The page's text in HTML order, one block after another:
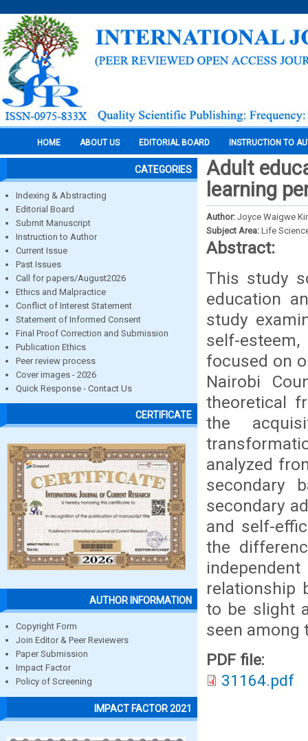
HOME ABOUT US EDITORIAL BOARD INSTRUCTION TO
CATEGORIES
Indexing & Abstracting
Editorial Board
Submit Manuscript
Instruction to Author
Current Issue
Past Issues
Call for papers/August2026
Ethics and Malpractice
Conflict of Interest Statement
Statement of Informed Consent
Final Proof Correction and Submission
Publication Ethics
Peer review process
Cover images - 2026
Quick Response - Contact Us
CERTIFICATE
AUTHOR INFORMATION
Copyright Form
Join Editor & Peer Reviewers
Paper Submission
Impact Factor
Policy of Screening
IMPACT FACTOR 2021
Adult
learning
Author: Joyce Waigwe
Subject Area: Life
Abstract:
This study
education
study
self-
focused on
Nairobi
theoretical
the
analyzed
secondary
secondary
and self-
the
relationship
to be slight
seen among
PDF file:
31164.pdf